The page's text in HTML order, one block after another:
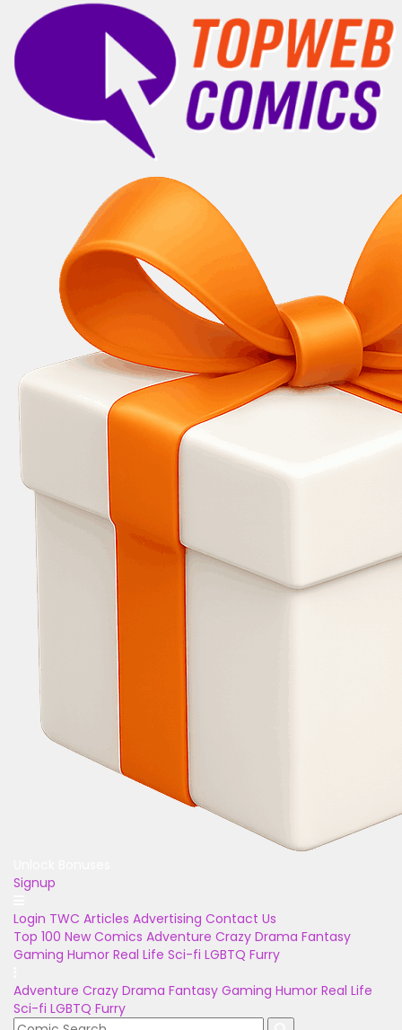
Signup
Login TWC Articles Advertising Contact Us
Top 100 New Comics Adventure Crazy Drama Fantasy
Gaming Humor Real Life Sci-fi LGBTQ Furry
Adventure Crazy Drama Fantasy Gaming Humor Real Life
Sci-fi LGBTQ Furry